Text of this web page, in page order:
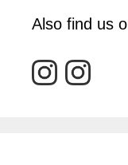
Also find us